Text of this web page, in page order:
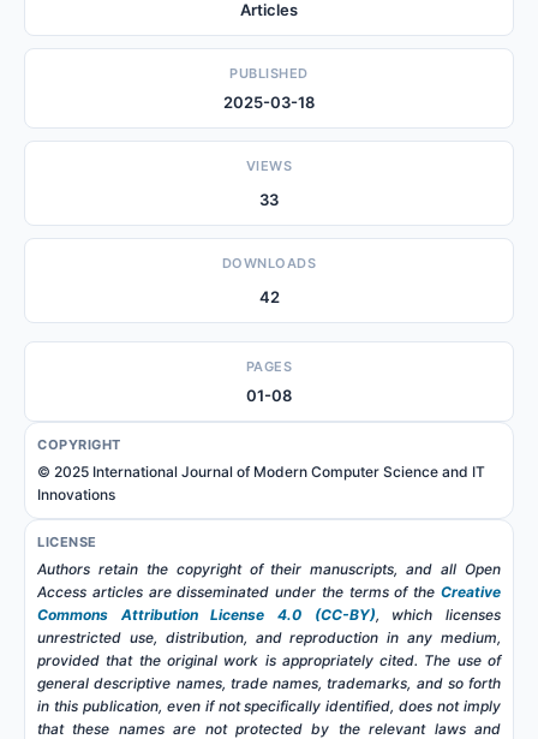
Articles
PUBLISHED
2025-03-18
VIEWS
33
DOWNLOADS
42
PAGES
01-08
COPYRIGHT
© 2025 International Journal of Modern Computer Science and IT
Innovations
LICENSE
Authors retain the copyright of their manuscripts, and all Open
Access articles are disseminated under the terms of the Creative
Commons Attribution License 4.0 (CC-BY), which licenses
unrestricted use, distribution, and reproduction in any medium,
provided that the original work is appropriately cited. The use of
general descriptive names, trade names, trademarks, and so forth
in this publication, even if not specifically identified, does not imply
that these names are not protected by the relevant laws and